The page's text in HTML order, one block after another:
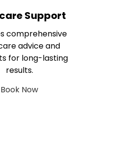
Support
comprehensive
advice and
for long-lasting
results.
Book Now